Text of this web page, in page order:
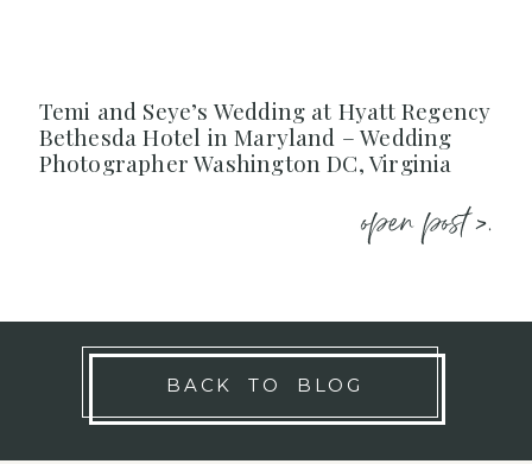
Temi and Seye’s Wedding at Hyatt Regency
Bethesda Hotel in Maryland – Wedding
Photographer Washington DC, Virginia
open post >.
BACK TO BLOG